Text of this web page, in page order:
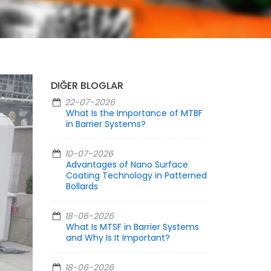
DIĞER BLOGLAR
22-07-2026
What Is the Importance of MTBF
in Barrier Systems?
10-07-2026
Advantages of Nano Surface
Coating Technology in Patterned
Bollards
18-06-2026
What Is MTSF in Barrier Systems
and Why Is It Important?
18-06-2026